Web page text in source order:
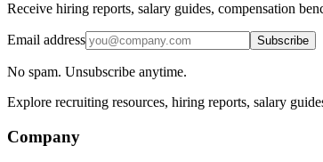
Receive hiring reports, salary guides, compensation
Email address Subscribe
No spam. Unsubscribe anytime.
Explore recruiting resources, hiring reports, salary
Company